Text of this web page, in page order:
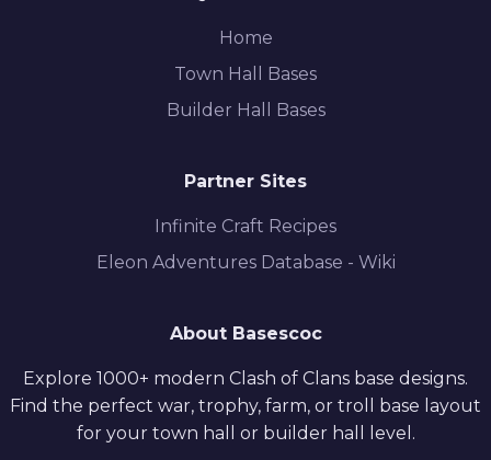
Home
Town Hall Bases
Builder Hall Bases
Partner Sites
Infinite Craft Recipes
Eleon Adventures Database - Wiki
About Basescoc
Explore 1000+ modern Clash of Clans base designs.
Find the perfect war, trophy, farm, or troll base layout
for your town hall or builder hall level.